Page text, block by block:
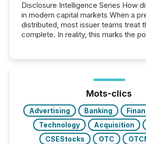
Disclosure Intelligence Series How
in modern capital markets When a
distributed, most issuer teams treat
complete. In reality, this marks the
analyzed AI crawler activity across a
window following press release
study tracked...
Mots-clics
Advertising Banking
Technology
Acquisition
CSEStocks
OTC